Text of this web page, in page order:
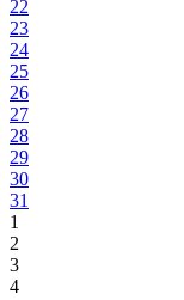
22
23
24
25
26
27
28
29
30
31
1
2
3
4